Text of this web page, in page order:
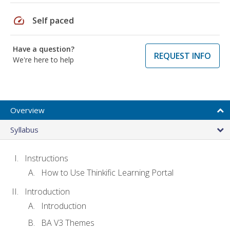
speed Self paced
Have a question?
We're here to help
REQUEST INFO
Overview
Syllabus
Instructions
How to Use Thinkific Learning Portal
Introduction
Introduction
BA V3 Themes